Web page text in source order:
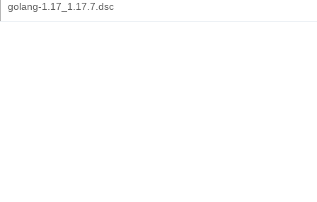
golang-1.17_1.17.7.dsc